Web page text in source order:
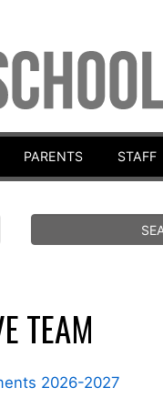
PARENTS STAFF
TEAM
2026-2027